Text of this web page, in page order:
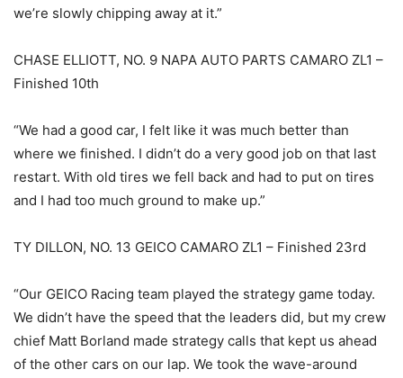
we’re slowly chipping away at it.”
CHASE ELLIOTT, NO. 9 NAPA AUTO PARTS CAMARO ZL1 –
Finished 10th
“We had a good car, I felt like it was much better than
where we finished. I didn’t do a very good job on that last
restart. With old tires we fell back and had to put on tires
and I had too much ground to make up.”
TY DILLON, NO. 13 GEICO CAMARO ZL1 – Finished 23rd
“Our GEICO Racing team played the strategy game today.
We didn’t have the speed that the leaders did, but my crew
chief Matt Borland made strategy calls that kept us ahead
of the other cars on our lap. We took the wave-around